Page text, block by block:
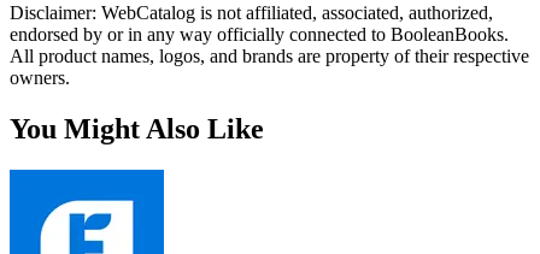
Disclaimer: WebCatalog is not affiliated, associated, authorized,
endorsed by or in any way officially connected to BooleanBooks.
All product names, logos, and brands are property of their respective
owners.
You Might Also Like